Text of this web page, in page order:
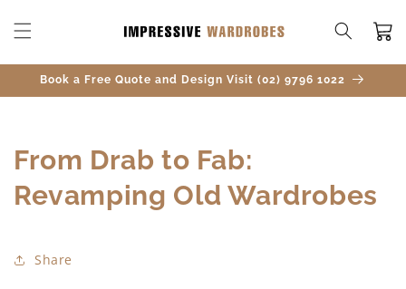
CONTENT
Cart
Book a Free Quote and Design Visit (02) 9796 1022
From Drab to Fab:
Revamping Old Wardrobes
Share